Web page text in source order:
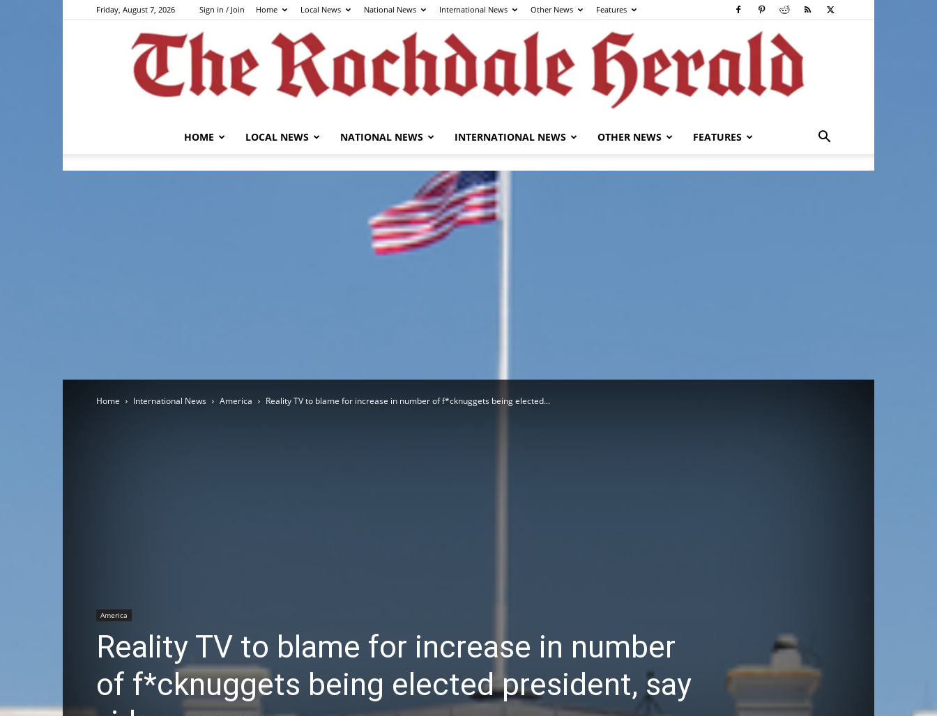
Friday, August 7, 2026 Sign in / Join Home Local News National News International News Other News Features
HOME LOCAL NEWS NATIONAL NEWS INTERNATIONAL NEWS OTHER NEWS FEATURES
Home International News America Reality TV to blame for increase in number of f*cknuggets being elected...
America
Reality TV to blame for increase in number
of f*cknuggets being elected president, say